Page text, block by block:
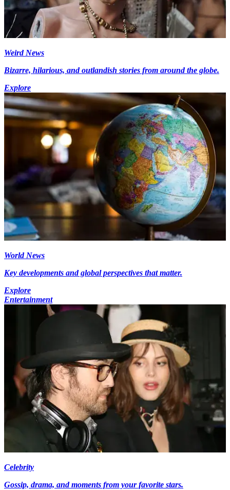
Weird News
Bizarre, hilarious, and outlandish stories from around the globe.
Explore
World News
Key developments and global perspectives that matter.
Explore
Entertainment
Celebrity
Gossip, drama, and moments from your favorite stars.